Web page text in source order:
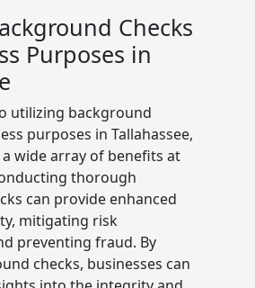
Checks
Purposes in
utilizing background
purposes in Tallahassee,
wide array of benefits at
thorough
can provide enhanced
mitigating risk
preventing fraud. By
checks, businesses can